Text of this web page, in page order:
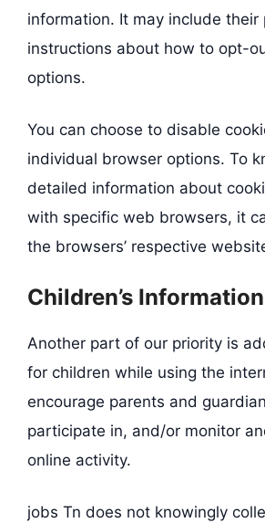
information. It may include their
instructions about how to opt-
options.
You can choose to disable
individual browser options. To
detailed information about
with specific web browsers, it
the browsers’ respective
Children’s Information
Another part of our priority is
for children while using the
encourage parents and
participate in, and/or monitor
online activity.
jobs Tn does not knowingly